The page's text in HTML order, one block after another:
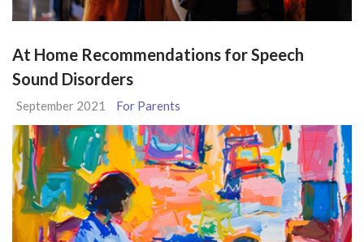
At Home Recommendations for Speech
Sound Disorders
September 2021 For Parents